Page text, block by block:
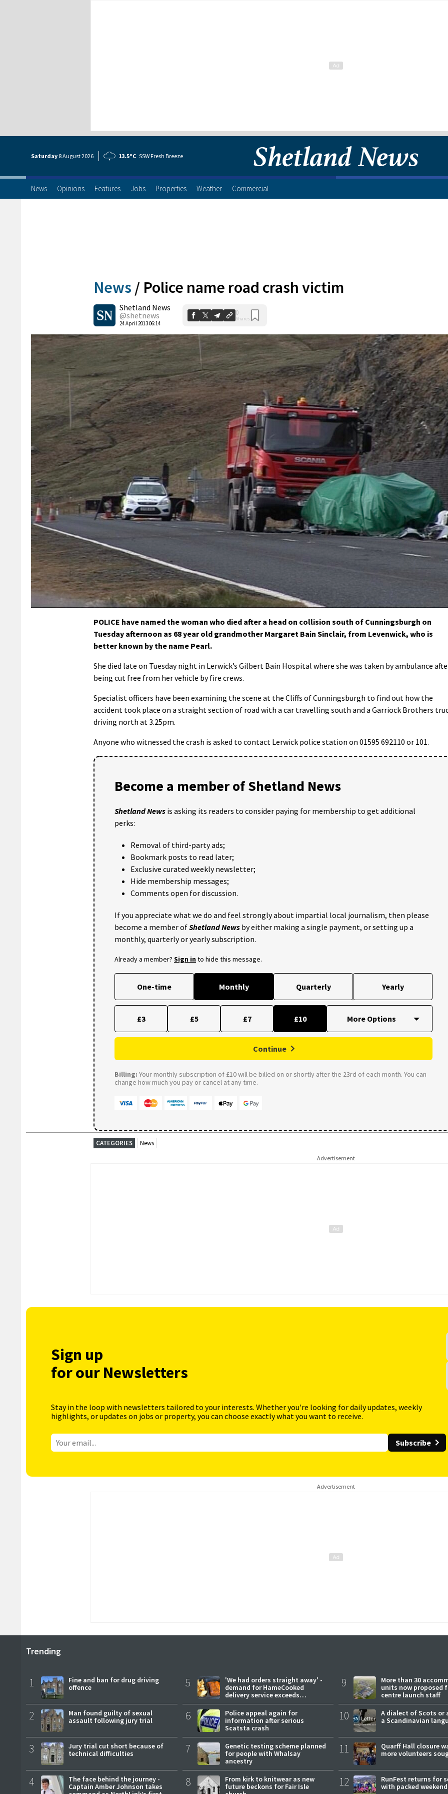
Saturday 8 August2026 13.5°C SSW Fresh Breeze
News Opinions Features Jobs Properties Weather Commercial
News / Police name road crash victim
Shetland News
@shetnews
24 April 2013 06:14
0
Shares
POLICE have named the woman who died after a head on collision south of Cunningsburgh on
Tuesday afternoon as 68 year old grandmother Margaret Bain Sinclair, from Levenwick, who is
better known by the name Pearl.
She died late on Tuesday night in Lerwick’s Gilbert Bain Hospital where she was taken by ambulance
being cut free from her vehicle by fire crews.
Specialist officers have been examining the scene at the Cliffs of Cunningsburgh to find out how the
accident took place on a straight section of road with a car travelling south and a Garriock Brothers
driving north at 3.25pm.
Anyone who witnessed the crash is asked to contact Lerwick police station on 01595 692110 or 101.
Become a member of Shetland News
Shetland News is asking its readers to consider paying for membership to get additional
perks:
Removal of third-party ads;
Bookmark posts to read later;
Exclusive curated weekly newsletter;
Hide membership messages;
Comments open for discussion.
If you appreciate what we do and feel strongly about impartial local journalism, then please
become a member ofShetland News by either making a single payment, or setting up a
monthly, quarterly or yearly subscription.
Already a member? Sign into hide this message.
One-time Monthly Quarterly Yearly
£3 £5 £7 £10
Continue
Billing: Your monthly subscription of £10 will be billed on or shortly after the 23rd of each month. You can
change how much you pay or cancel at any time.
CATEGORIES News
Advertisement
Sign up
for our Newsletters
Stay in the loop with newsletters tailored to your interests. Whether you're looking for daily updates, weekly
highlights, or updates on jobs or property, you can choose exactly what you want to receive.
Subscribe
Advertisement
Trending
1
Fine and ban for drug driving
offence
2
Man found guilty of sexual
assault following jury trial
3
Jury trial cut short because of
technical difficulties
4
The face behind the journey -
Captain Amber Johnson takes
5
'We had orders straight away' -
demand for HameCooked
delivery service exceeds
expectations
6
Police appeal again for
information after serious
Scatsta crash
7
Genetic testing scheme planned
for people with Whalsay
ancestry
8
From kirk to knitwear as new
future beckons for Fair Isle
9
More than 30
units now proposed
centre launch staff
10
A dialect of Scots or
a Scandinavian
11
Quarff Hall closure
more volunteers
12
RunFest returns for
with packed weekend